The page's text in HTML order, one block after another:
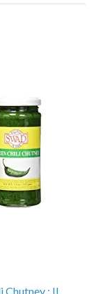
Chutney : IL